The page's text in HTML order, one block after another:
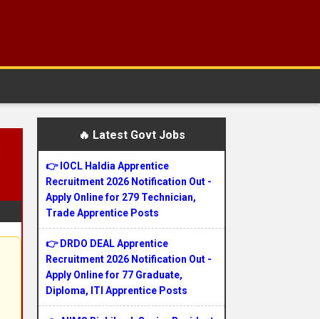
🔥 Latest Govt Jobs
👉 IOCL Haldia Apprentice
Recruitment 2026 Notification Out -
Apply Online for 279 Technician,
Trade Apprentice Posts
👉 DRDO DEAL Apprentice
Recruitment 2026 Notification Out -
Apply Online for 77 Graduate,
Diploma, ITI Apprentice Posts